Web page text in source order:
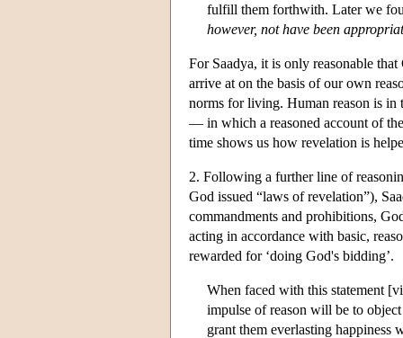
fulfill them forthwith. Later we
however, not have been
For Saadya, it is only reasonable
arrive at on the basis of our own
norms for living. Human reason is
— in which a reasoned account of
time shows us how revelation is
2. Following a further line of
God issued “laws of revelation”),
commandments and prohibitions,
acting in accordance with basic,
rewarded for ‘doing God's bidding’.
When faced with this statement
impulse of reason will be to
grant them everlasting